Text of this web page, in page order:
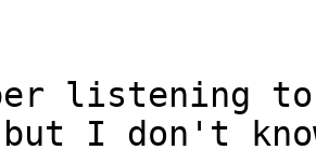
listening
I don't